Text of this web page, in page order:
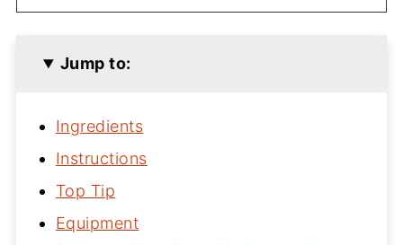
Jump to:
Ingredients
Instructions
Top Tip
Equipment